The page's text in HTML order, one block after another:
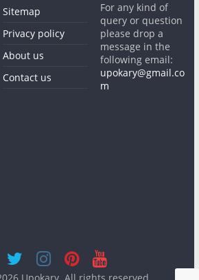
Sitemap
Privacy policy
About us
Contact us
For any kind of
query or question
please drop a
message in the
following email:
upokary@gmail.co
m